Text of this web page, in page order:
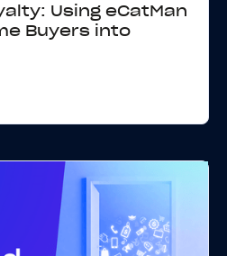
Using eCatMan
Buyers into